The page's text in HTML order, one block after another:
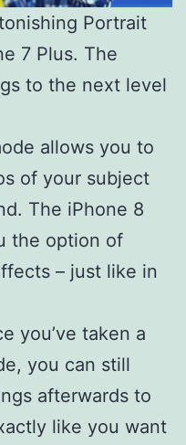
Portrait
7 Plus. The
to the next level
allows you to
of your subject
The iPhone 8
the option of
– just like in
you’ve taken a
you can still
afterwards to
like you want